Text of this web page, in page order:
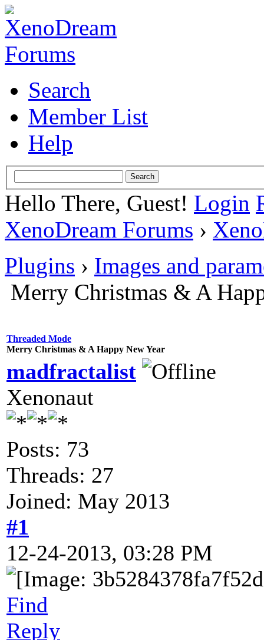
Search
Member List
Help
Hello There, Guest! Login
XenoDream Forums ›
Plugins › Images and
Merry Christmas & A
Threaded Mode
Merry Christmas & A Happy New Year
madfractalist
Xenonaut
Posts: 73
Threads: 27
Joined: May 2013
#1
12-24-2013, 03:28 PM
Find
Reply